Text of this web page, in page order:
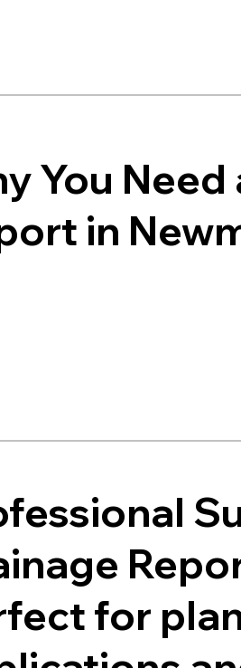
You Need
in
for